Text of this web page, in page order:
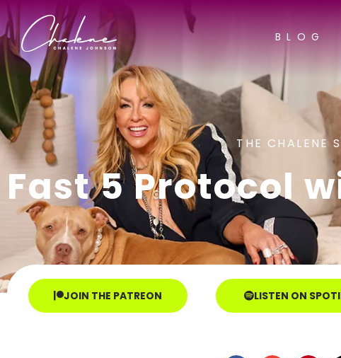
BLOG
THE CHALENE
Fast 5 Protocol
JOIN THE PATREON LISTEN ON